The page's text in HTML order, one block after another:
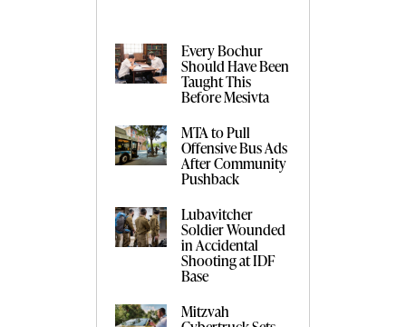
Every Bochur
Should Have Been
Taught This
Before Mesivta
MTA to Pull
Offensive Bus Ads
After Community
Pushback
Lubavitcher
Soldier Wounded
in Accidental
Shooting at IDF
Base
Mitzvah